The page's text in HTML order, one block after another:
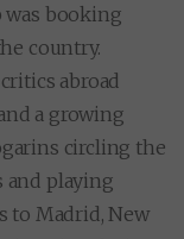
was booking
country.
abroad
a growing
circling the
playing
to Madrid, New